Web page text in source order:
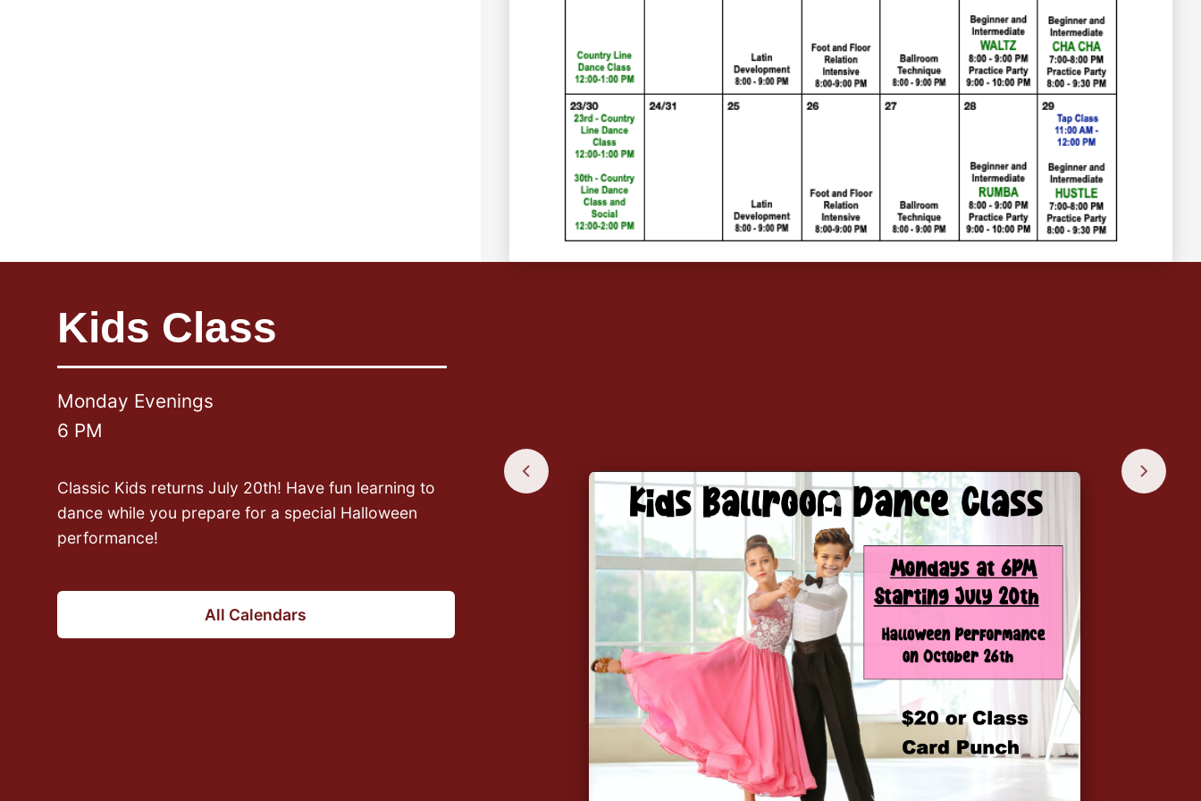
Kids Class
Monday Evenings
6 PM
Classic Kids returns July 20th! Have fun learning to
dance while you prepare for a special Halloween
performance!
Foot & Floor
Relation
8 PM
Join Taegan as he teaches you how to properly use
All Calendars